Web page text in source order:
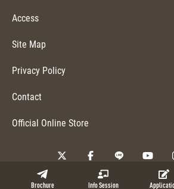
Brochure Info Session
Access
Site Map
Privacy Policy
Contact
Official Online Store
Copyright © 2026 NUCB Business School.